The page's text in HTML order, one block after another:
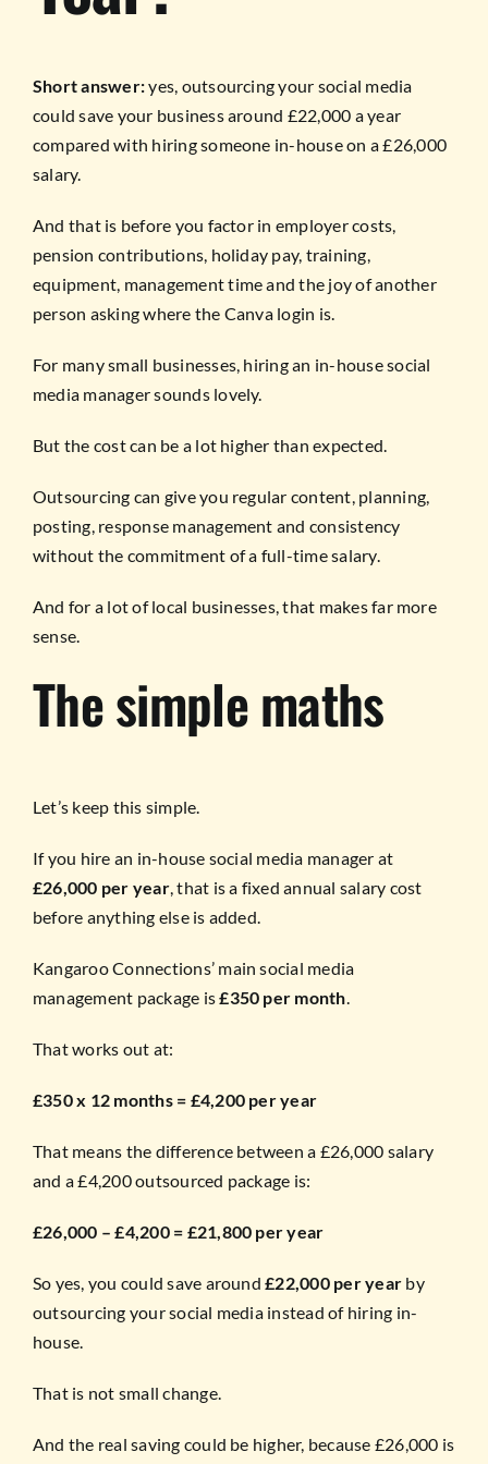
Short answer:yes, outsourcing your social media
could save your business around £22,000 a year
compared with hiring someone in-house on a £26,000
salary.
And that is before you factor in employer costs,
pension contributions, holiday pay, training,
equipment, management time and the joy of another
person asking where the Canva login is.
For many small businesses, hiring an in-house social
media manager sounds lovely.
But the cost can be a lot higher than expected.
Outsourcing can give you regular content, planning,
posting, response management and consistency
without the commitment of a full-time salary.
And for a lot of local businesses, that makes far more
sense.
The simple maths
Let’s keep this simple.
If you hire an in-house social media manager at
£26,000 per year, that is a fixed annual salary cost
before anything else is added.
Kangaroo Connections’ main social media
management package is£350 per month.
That works out at:
£350 x 12 months = £4,200 per year
That means the difference between a £26,000 salary
and a £4,200 outsourced package is:
£26,000 – £4,200 = £21,800 per year
So yes, you could save around£22,000 per year by
outsourcing your social media instead of hiring in-
house.
That is not small change.
And the real saving could be higher, because £26,000 is